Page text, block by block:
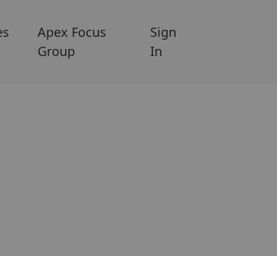
Apex Focus
Group
Sign
In